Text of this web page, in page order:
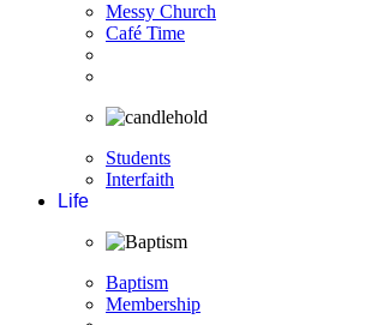
Messy Church
Café Time
Students
Interfaith
Life
Baptism
Membership